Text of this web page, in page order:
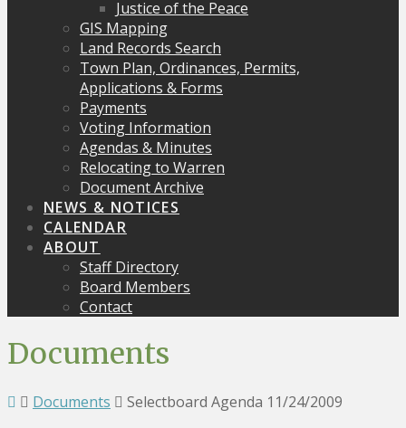
Justice of the Peace
GIS Mapping
Land Records Search
Town Plan, Ordinances, Permits,
Applications & Forms
Payments
Voting Information
Agendas & Minutes
Relocating to Warren
Document Archive
NEWS & NOTICES
CALENDAR
ABOUT
Staff Directory
Board Members
Contact
Documents
Documents Selectboard Agenda 11/24/2009